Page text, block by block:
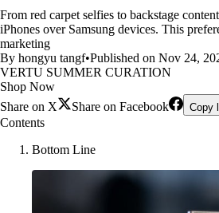
From red carpet selfies to backstage
iPhones over Samsung devices. This
marketing
By hongyu tangf•Published on Nov 24,
VERTU SUMMER CURATION
Shop Now
Share on X
Share on Facebook Copy
Contents
Bottom Line